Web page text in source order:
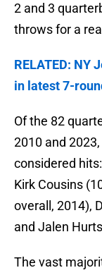
2 and 3
throws for a
RELATED: NY
in latest 7-
Of the 82
2010 and
considered
Kirk Cousins
overall, 2014),
and Jalen
The vast